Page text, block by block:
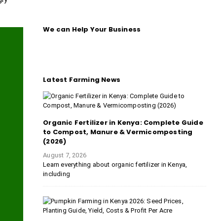
We can Help Your Business
Latest Farming News
Organic Fertilizer in Kenya: Complete Guide
to Compost, Manure & Vermicomposting
(2026)
August 7, 2026
Learn everything about organic fertilizer in Kenya,
including